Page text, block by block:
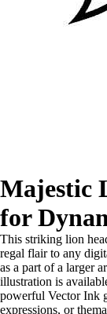
Majestic
for
This striking lion
regal flair to any
as a part of a larger
illustration is
powerful Vector Ink
expressions, or